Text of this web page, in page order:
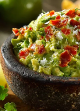
honey sriracha
perfectly baked…